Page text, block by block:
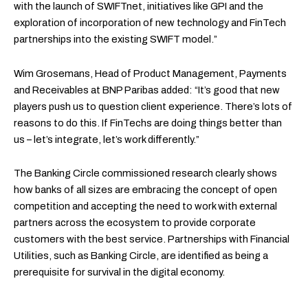
with the launch of SWIFTnet, initiatives like GPI and the
exploration of incorporation of new technology and FinTech
partnerships into the existing SWIFT model.”
Wim Grosemans, Head of Product Management, Payments
and Receivables at BNP Paribas added: “It’s good that new
players push us to question client experience. There’s lots of
reasons to do this. If FinTechs are doing things better than
us – let’s integrate, let’s work differently.”
The Banking Circle commissioned research clearly shows
how banks of all sizes are embracing the concept of open
competition and accepting the need to work with external
partners across the ecosystem to provide corporate
customers with the best service. Partnerships with Financial
Utilities, such as Banking Circle, are identified as being a
prerequisite for survival in the digital economy.